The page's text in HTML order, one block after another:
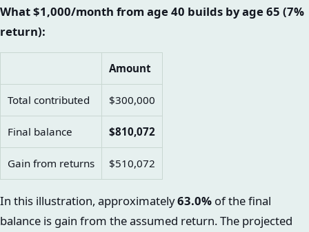
What $1,000/month from age 40 builds by age 65 (7%
return):
Amount
Total contributed $300,000
Final balance $810,072
Gain from returns $510,072
In this illustration, approximately63.0% of the final
balance is gain from the assumed return. The projected